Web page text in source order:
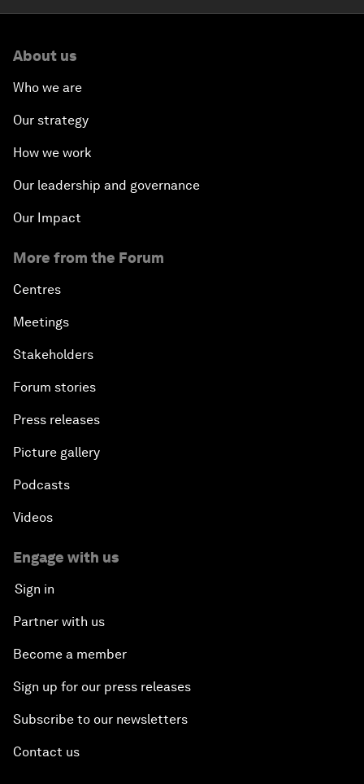
About us
Who we are
Our strategy
How we work
Our leadership and governance
Our Impact
More from the Forum
Centres
Meetings
Stakeholders
Forum stories
Press releases
Picture gallery
Podcasts
Videos
Engage with us
Sign in
Partner with us
Become a member
Sign up for our press releases
Subscribe to our newsletters
Contact us